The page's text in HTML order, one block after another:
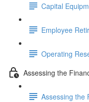
Capital
Employee
Operating
Assessing the
Assessing the